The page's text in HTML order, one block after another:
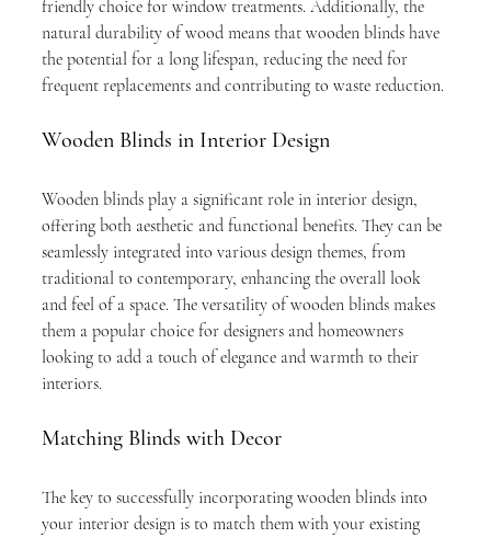
friendly choice for window treatments. Additionally, the
natural durability of wood means that wooden blinds have
the potential for a long lifespan, reducing the need for
frequent replacements and contributing to waste reduction.
Wooden Blinds in Interior Design
Wooden blinds play a significant role in interior design,
offering both aesthetic and functional benefits. They can be
seamlessly integrated into various design themes, from
traditional to contemporary, enhancing the overall look
and feel of a space. The versatility of wooden blinds makes
them a popular choice for designers and homeowners
looking to add a touch of elegance and warmth to their
interiors.
Matching Blinds with Decor
The key to successfully incorporating wooden blinds into
your interior design is to match them with your existing